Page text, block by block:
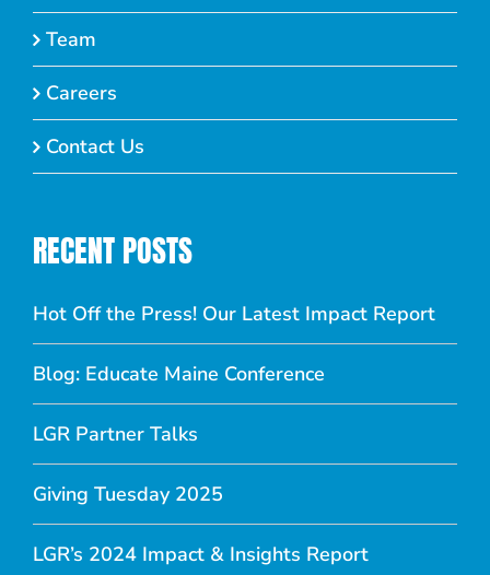
Team
Careers
Contact Us
RECENT POSTS
Hot Off the Press! Our Latest Impact Report
Blog: Educate Maine Conference
LGR Partner Talks
Giving Tuesday 2025
LGR’s 2024 Impact & Insights Report